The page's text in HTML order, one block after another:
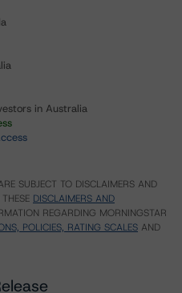
in Australia
SUBJECT TO DISCLAIMERS AND
DISCLAIMERS AND
REGARDING MORNINGSTAR
POLICIES, RATING SCALES AND